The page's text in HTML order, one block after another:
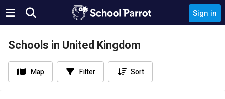
Sign in
Schools in United Kingdom
Map Filter Sort